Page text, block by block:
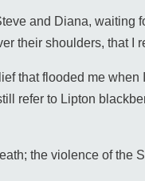
and Diana, waiting
their shoulders, that I
that flooded me
refer to Lipton
the violence of the